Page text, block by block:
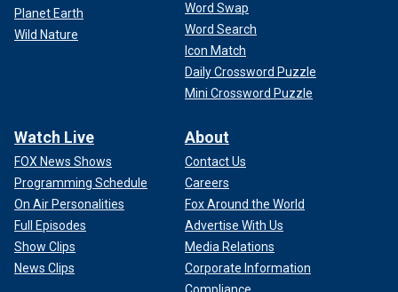
Planet Earth
Wild Nature
Word Swap
Word Search
Icon Match
Daily Crossword Puzzle
Mini Crossword Puzzle
Watch Live
FOX News Shows
Programming Schedule
On Air Personalities
Full Episodes
Show Clips
News Clips
About
Contact Us
Careers
Fox Around the World
Advertise With Us
Media Relations
Corporate Information